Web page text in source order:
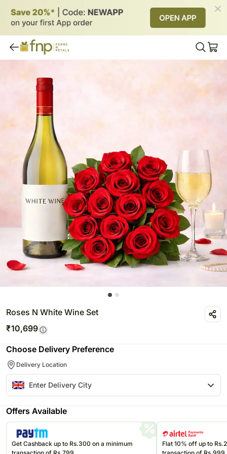
Roses N White Wine Set
₹10,699
Choose Delivery Preference
Delivery Location
Offers Available
Get Cashback up to Rs.300 on a minimum
Flat 10% off up to